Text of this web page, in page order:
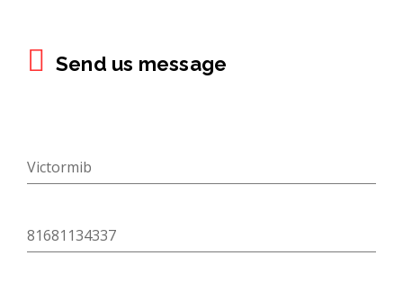
There
trying
send
your
Send us message